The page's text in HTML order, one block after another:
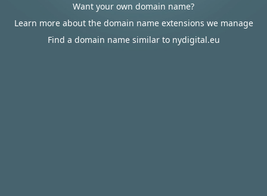
Want your own domain name?
Learn more about the domain name extensions we manage
Find a domain name similar to nydigital.eu